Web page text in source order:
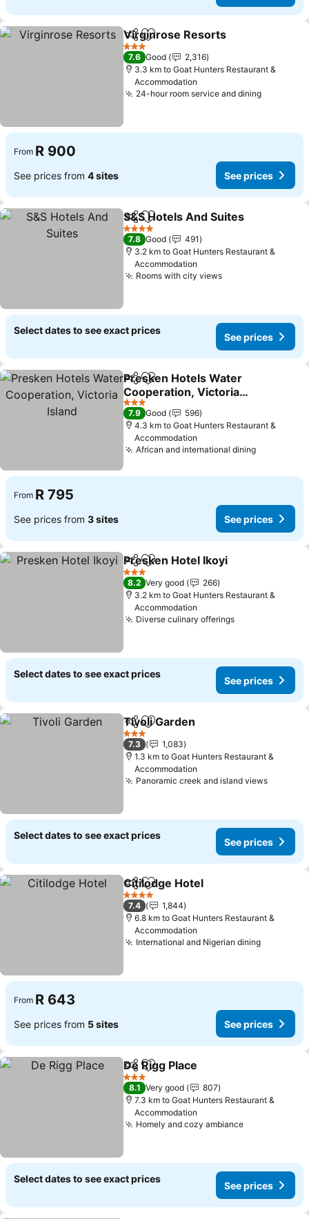
ShareAdd to favorites
Virginrose Resorts
3 Stars
7.6 Good
2,316
3.3 km to Goat Hunters Restaurant &
Accommodation
24-hour room service and diningSee
From R 900
See prices from 4 sites See prices
ShareAdd to favorites
S&S Hotels And Suites
4 Stars
7.8 Good
491
3.2 km to Goat Hunters Restaurant &
Accommodation
Rooms with city viewsSee prices
Select dates to see exact prices
See prices
ShareAdd to favorites
Presken Hotels Water
Cooperation, Victoria
Island
See prices
3 Stars
7.9 Good
596
4.3 km to Goat Hunters Restaurant &
Accommodation
African and international diningSee
From R 795
See prices from 3 sites See prices
ShareAdd to favorites
Presken Hotel Ikoyi
3 Stars
8.2 Very good
266
3.2 km to Goat Hunters Restaurant &
Accommodation
Diverse culinary offeringsSee prices
Select dates to see exact prices
See prices
ShareAdd to favorites
Tivoli Garden
3 Stars
7.3
1,083
1.3 km to Goat Hunters Restaurant &
Accommodation
Panoramic creek and island viewsSee
Select dates to see exact prices
See prices
ShareAdd to favorites
Citilodge Hotel
4 Stars
7.4
1,844
6.8 km to Goat Hunters Restaurant &
Accommodation
International and Nigerian diningSee
From R 643
See prices from 5 sites See prices
ShareAdd to favorites
De Rigg Place
3 Stars
8.1 Very good
807
7.3 km to Goat Hunters Restaurant &
Accommodation
Homely and cozy ambianceSee prices
Select dates to see exact prices
See prices